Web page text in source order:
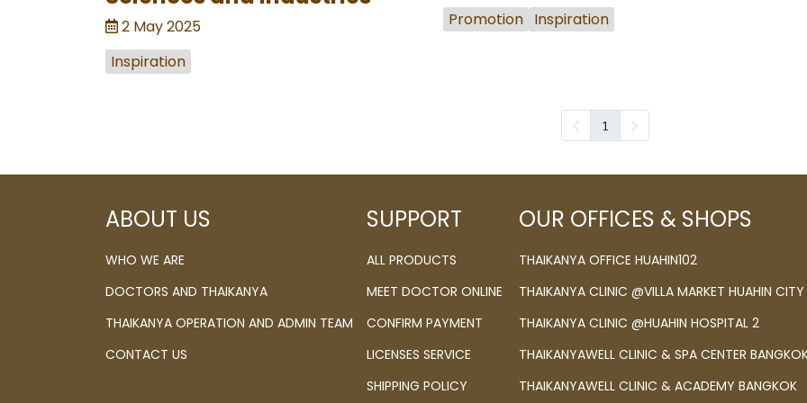
2 May 2025
Inspiration
Promotion Inspiration
1
ABOUT US
WHO WE ARE
DOCTORS AND THAIKANYA
THAIKANYA OPERATION AND ADMIN TEAM
CONTACT US
SUPPORT
ALL PRODUCTS
MEET DOCTOR ONLINE
CONFIRM PAYMENT
LICENSES SERVICE
SHIPPING POLICY
OUR OFFICES & SHOPS
THAIKANYA OFFICE HUAHIN102
THAIKANYA CLINIC @VILLA MARKET HUAHIN CITY
THAIKANYA CLINIC @HUAHIN HOSPITAL 2
THAIKANYAWELL CLINIC & SPA CENTER
THAIKANYAWELL CLINIC & ACADEMY BANGKOK